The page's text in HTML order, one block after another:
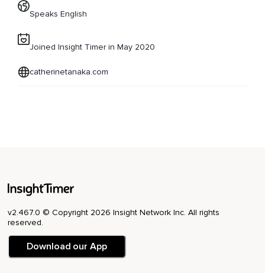
Speaks English
Joined Insight Timer in May 2020
catherinetanaka.com
v2.467.0 © Copyright 2026 Insight Network Inc. All rights
reserved.
Download our App